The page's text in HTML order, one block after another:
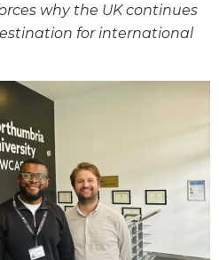
why the UK continues
for international